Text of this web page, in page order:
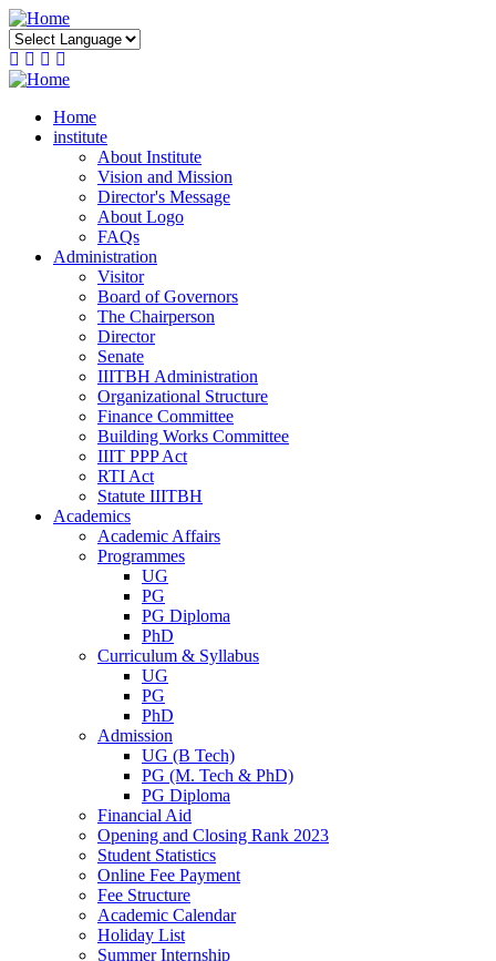
Skip
to
main
content
Home
institute
About Institute
Vision and Mission
Director's Message
About Logo
FAQs
Administration
Visitor
Board of Governors
The Chairperson
Director
Senate
IIITBH Administration
Organizational Structure
Finance Committee
Building Works Committee
IIIT PPP Act
RTI Act
Statute IIITBH
Academics
Academic Affairs
Programmes
UG
PG
PG Diploma
PhD
Curriculum & Syllabus
UG
PG
PhD
Admission
UG (B Tech)
PG (M. Tech & PhD)
PG Diploma
Financial Aid
Opening and Closing Rank 2023
Student Statistics
Online Fee Payment
Fee Structure
Academic Calendar
Holiday List
Summer Internship